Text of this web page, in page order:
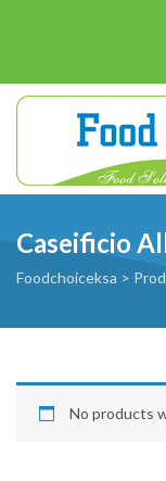
Caseificio
Foodchoiceksa >
No products